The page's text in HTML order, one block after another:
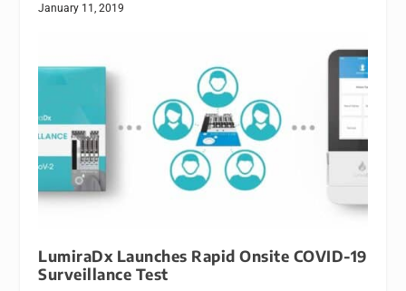
January 11, 2019
LumiraDx Launches Rapid Onsite COVID-19
Surveillance Test